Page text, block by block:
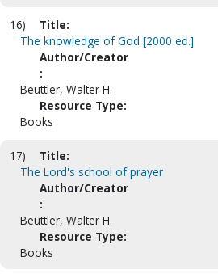
16)
Title:
The knowledge of God [2000 ed.]
Author/Creator
:
Beuttler, Walter H.
Resource Type:
Books
17)
Title:
The Lord's school of prayer
Author/Creator
:
Beuttler, Walter H.
Resource Type:
Books